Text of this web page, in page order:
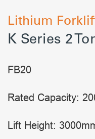
Lithium
K Series 2
FB20
Rated Capacity:
Lift Height: